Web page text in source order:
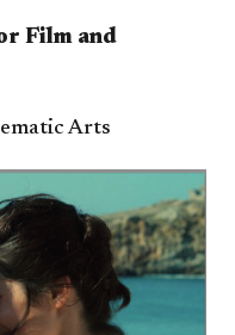
Film and
Arts